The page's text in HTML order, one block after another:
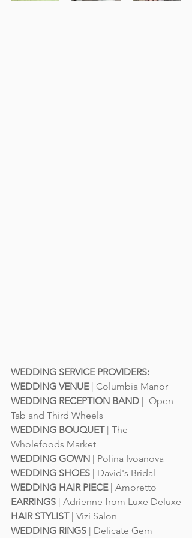
WEDDING SERVICE PROVIDERS:
WEDDING VENUE | Columbia Manor
WEDDING RECEPTION BAND | Open
Tab and Third Wheels
WEDDING BOUQUET | The
Wholefoods Market
WEDDING GOWN | Polina Ivoanova
WEDDING SHOES | David's Bridal
WEDDING HAIR PIECE | Amoretto
EARRINGS | Adrienne from Luxe Deluxe
HAIR STYLIST | Vizi Salon
WEDDING RINGS | Delicate Gem